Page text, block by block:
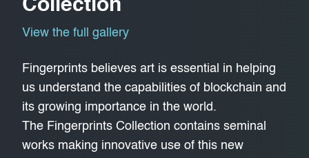
Collection
View the full gallery
Fingerprints believes art is essential in helping
us understand the capabilities of blockchain and
its growing importance in the world.
The Fingerprints Collection contains seminal
works making innovative use of this new